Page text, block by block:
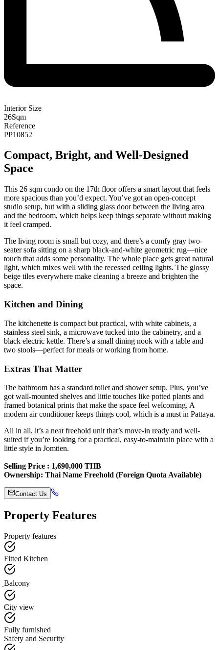
Interior Size
26Sqm
Reference
PP10852
Compact, Bright, and Well-Designed
Space
This 26 sqm condo on the 17th floor offers a smart layout that feels
more spacious than you’d expect. You’ve got an open-concept
studio setup, but with a sliding glass door between the living area
and the bedroom, which helps keep things separate without making
it feel cramped.
The living room is small but cozy, and there’s a comfy gray two-
seater sofa sitting on a sharp black-and-white geometric rug—nice
touch that adds some personality. The whole place gets great natural
light, which mixes well with the recessed ceiling lights. The glossy
beige tiles everywhere make cleaning a breeze and brighten the
space.
Kitchen and Dining
The kitchenette is compact but practical, with white cabinets, a
stainless steel sink, a microwave tucked into the cabinetry, and a
black electric kettle. There’s a small dining nook with a table and
two stools—perfect for meals or working from home.
Extras That Matter
The bathroom has a standard toilet and shower setup. Plus, you’ve
got wall-mounted shelves and little touches like potted plants and
framed botanical prints that make the space feel welcoming. A
modern air conditioner keeps things cool, which is a must in Pattaya.
All in all, it’s a neat freehold unit that’s move-in ready and well-
suited if you’re looking for a practical, easy-to-maintain place with a
little style in Jomtien.
Selling Price : 1,690,000 THB
Ownership: Thai Name Freehold (Foreign Quota Available)
Contact Us
Property Features
Property features
Fitted Kitchen
ฺBalcony
City view
Fully furnished
Safety and Security